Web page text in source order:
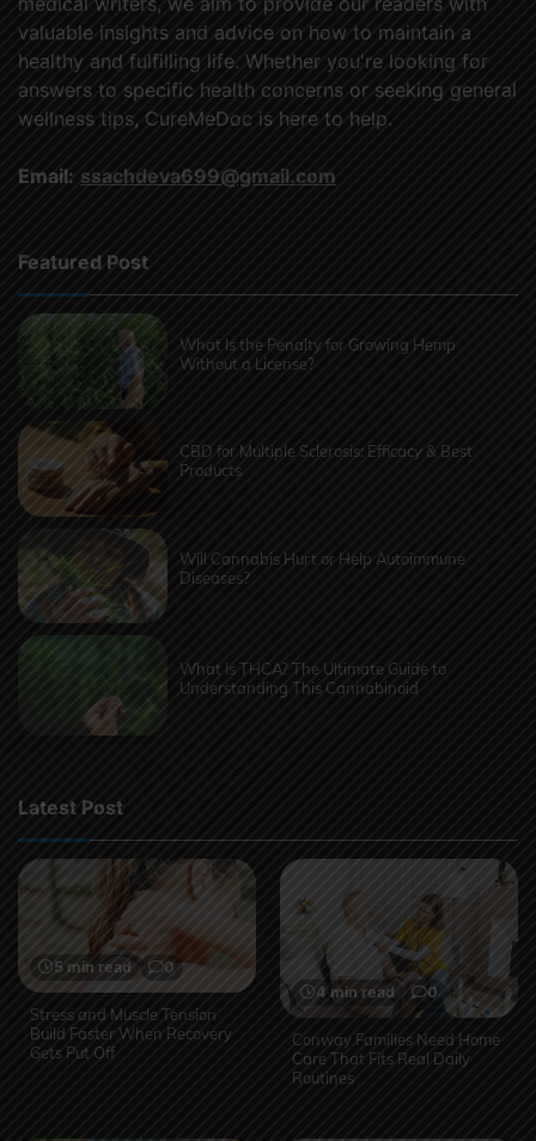
valuable insights and advice on how to maintain a
healthy and fulfilling life. Whether you're looking for
answers to specific health concerns or seeking general
wellness tips, CureMeDoc is here to help.
Email: ssachdeva699@gmail.com
Featured Post
What Is the Penalty for Growing Hemp
Without a License?
CBD for Multiple Sclerosis: Efficacy & Best
Products
Will Cannabis Hurt or Help Autoimmune
Diseases?
What Is THCA? The Ultimate Guide to
Understanding This Cannabinoid
Latest Post
5 min read 0
Stress and Muscle Tension
Build Faster When Recovery
Gets Put Off
4 min read 0
Conway Families Need Home
Care That Fits Real Daily
Routines